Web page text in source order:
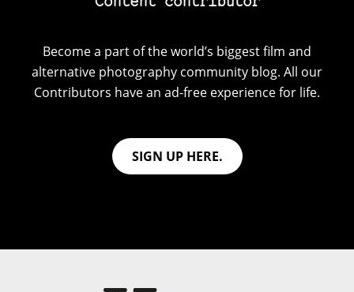
Become a part of the world’s biggest film and
alternative photography community blog. All our
Contributors have an ad-free experience for life.
SIGN UP HERE.